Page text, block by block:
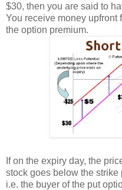
$30, then you are said to
You receive money upfront
the option premium.
If on the expiry day, the
stock goes below the strike
i.e. the buyer of the put